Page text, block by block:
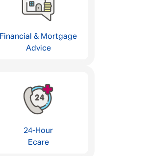
Financial & Mortgage
Advice
24-Hour
Ecare